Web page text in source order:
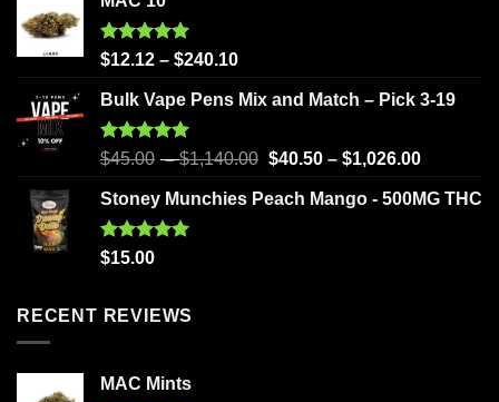
Rated5.00
$12.12 – $240.10
Bulk Vape Pens Mix and Match – Pick 3-19
Rated5.00
$45.00 –$1,140.00 $40.50– $1,026.00
Stoney Munchies Peach Mango - 500MG THC
Rated5.00
$15.00
RECENT REVIEWS
MAC Mints